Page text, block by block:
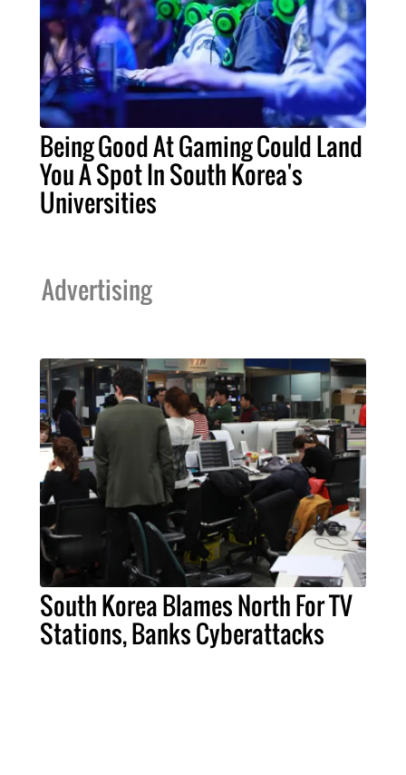
Being Good At Gaming Could Land
You A Spot In South Korea's
Universities
Advertising
South Korea Blames North For TV
Stations, Banks Cyberattacks